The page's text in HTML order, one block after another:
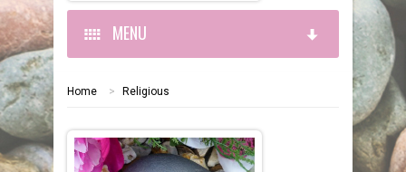
MENU
HOME
MEMORIALS
Home > Religious